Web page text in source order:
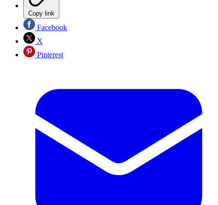
Copy link
Facebook
X
Pinterest